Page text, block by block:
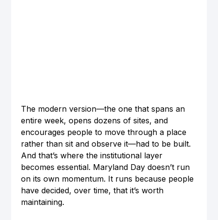
The modern version—the one that spans an
entire week, opens dozens of sites, and
encourages people to move through a place
rather than sit and observe it—had to be built.
And that’s where the institutional layer
becomes essential. Maryland Day doesn’t run
on its own momentum. It runs because people
have decided, over time, that it’s worth
maintaining.